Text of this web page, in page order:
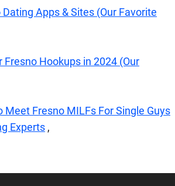
Apps & Sites (Our Favorite
Fresno Hookups in 2024 (Our
Meet Fresno MILFs For Single Guys
Experts ,